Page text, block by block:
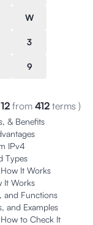
W
3
9
12 from 412 terms )
& Benefits
IPv4
Types
It Works
It Works
and Functions
and Examples
to Check It